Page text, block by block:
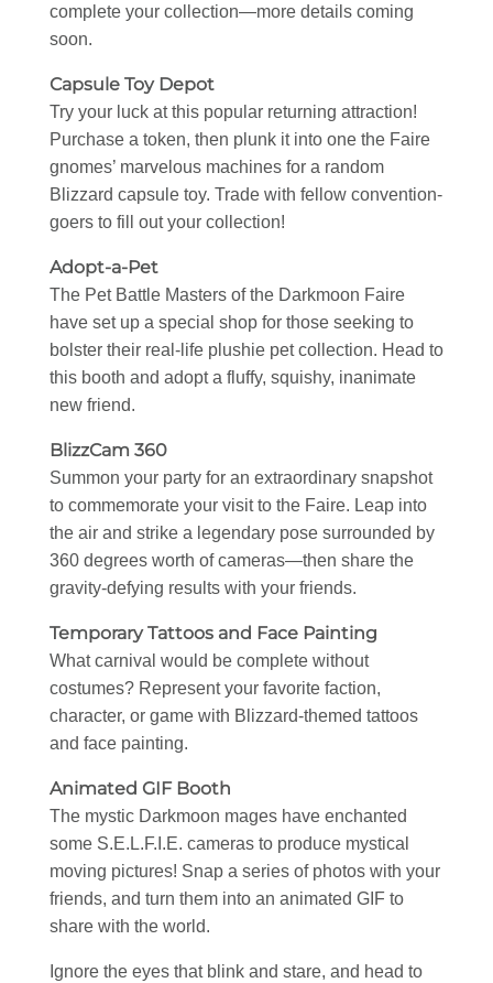
complete your collection—more details coming
soon.
Capsule Toy Depot
Try your luck at this popular returning attraction!
Purchase a token, then plunk it into one the Faire
gnomes’ marvelous machines for a random
Blizzard capsule toy. Trade with fellow convention-
goers to fill out your collection!
Adopt-a-Pet
The Pet Battle Masters of the Darkmoon Faire
have set up a special shop for those seeking to
bolster their real-life plushie pet collection. Head to
this booth and adopt a fluffy, squishy, inanimate
new friend.
BlizzCam 360
Summon your party for an extraordinary snapshot
to commemorate your visit to the Faire. Leap into
the air and strike a legendary pose surrounded by
360 degrees worth of cameras—then share the
gravity-defying results with your friends.
Temporary Tattoos and Face Painting
What carnival would be complete without
costumes? Represent your favorite faction,
character, or game with Blizzard-themed tattoos
and face painting.
Animated GIF Booth
The mystic Darkmoon mages have enchanted
some S.E.L.F.I.E. cameras to produce mystical
moving pictures! Snap a series of photos with your
friends, and turn them into an animated GIF to
share with the world.
Ignore the eyes that blink and stare, and head to